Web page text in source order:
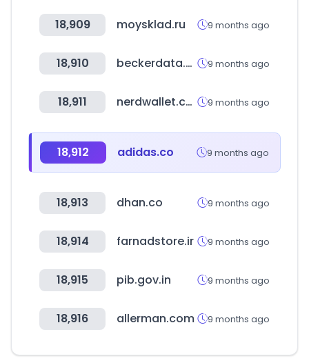
18,909 moysklad.ru 9 months ago
18,910 beckerdata.com 9 months ago
18,911 nerdwallet.com 9 months ago
18,912 adidas.co 9 months ago
18,913 dhan.co 9 months ago
18,914 farnadstore.ir 9 months ago
18,915 pib.gov.in 9 months ago
18,916 allerman.com 9 months ago